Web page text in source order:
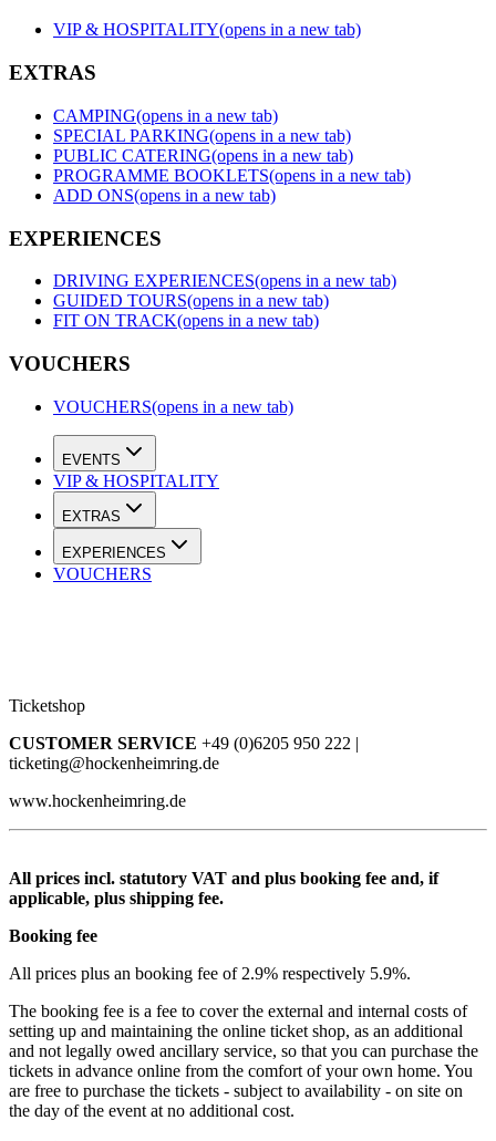
VIP & HOSPITALITY(opens in a new tab)
EXTRAS
CAMPING(opens in a new tab)
SPECIAL PARKING(opens in a new tab)
PUBLIC CATERING(opens in a new tab)
PROGRAMME BOOKLETS(opens in a new tab)
ADD ONS(opens in a new tab)
EXPERIENCES
DRIVING EXPERIENCES(opens in a new tab)
GUIDED TOURS(opens in a new tab)
FIT ON TRACK(opens in a new tab)
VOUCHERS
VOUCHERS(opens in a new tab)
EVENTS
VIP & HOSPITALITY
EXTRAS
EXPERIENCES
VOUCHERS
Ticketshop
CUSTOMER SERVICE +49 (0)6205 950 222 |
ticketing@hockenheimring.de
www.hockenheimring.de
All prices incl. statutory VAT and plus booking fee and, if
applicable, plus shipping fee.
Booking fee
All prices plus an booking fee of 2.9% respectively 5.9%.
The booking fee is a fee to cover the external and internal costs of
setting up and maintaining the online ticket shop, as an additional
and not legally owed ancillary service, so that you can purchase the
tickets in advance online from the comfort of your own home. You
are free to purchase the tickets - subject to availability - on site on
the day of the event at no additional cost.